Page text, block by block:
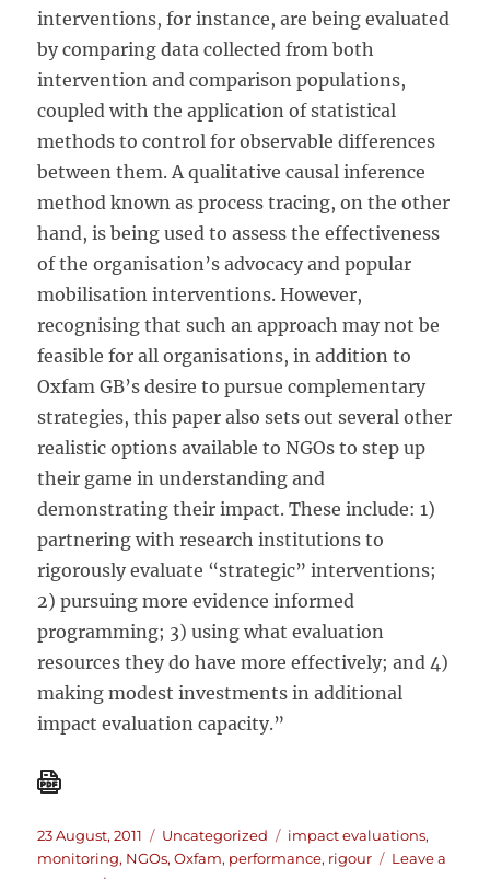
interventions, for instance, are being evaluated
by comparing data collected from both
intervention and comparison populations,
coupled with the application of statistical
methods to control for observable differences
between them. A qualitative causal inference
method known as process tracing, on the other
hand, is being used to assess the effectiveness
of the organisation’s advocacy and popular
mobilisation interventions. However,
recognising that such an approach may not be
feasible for all organisations, in addition to
Oxfam GB’s desire to pursue complementary
strategies, this paper also sets out several other
realistic options available to NGOs to step up
their game in understanding and
demonstrating their impact. These include: 1)
partnering with research institutions to
rigorously evaluate “strategic” interventions;
2) pursuing more evidence informed
programming; 3) using what evaluation
resources they do have more effectively; and 4)
making modest investments in additional
impact evaluation capacity.”
Posted
on
23 August, 2011 Categories
Uncategorized Tags
impact evaluations,
monitoring, NGOs,Oxfam, performance, rigour
Leave a